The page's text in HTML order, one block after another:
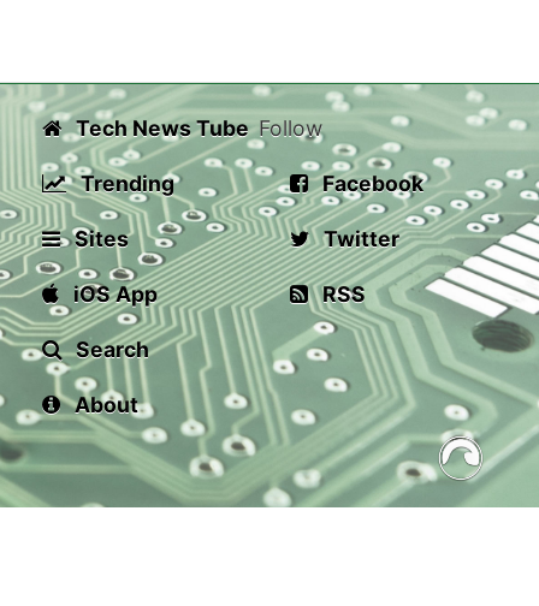
Tech News Tube
Trending
Sites
iOS App
Search
About
Follow
Facebook
Twitter
RSS